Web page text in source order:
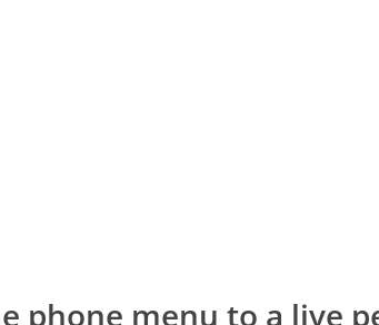
phone menu to a live